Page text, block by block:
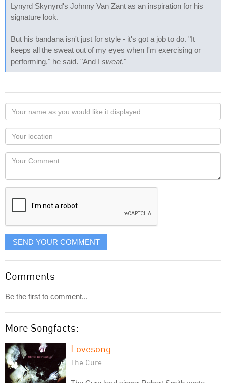
Lynyrd Skynyrd's Johnny Van Zant as an inspiration for his
signature look.
But his bandana isn't just for style - it's got a job to do. "It
keeps all the sweat out of my eyes when I'm exercising or
performing," he said. "And I sweat."
Your
name
as
you
would
like
displayed
Your
Locaton
Your
SEND YOUR COMMENT
Comments
Be the first to comment...
More Songfacts:
Lovesong
The Cure